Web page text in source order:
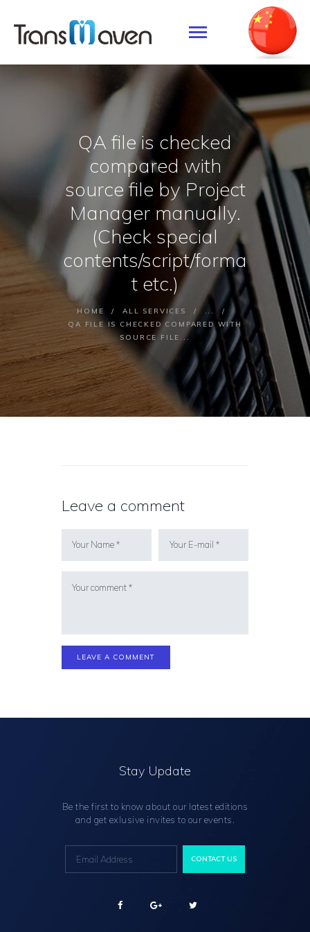
QA file is checked
compared with
source file by Project
Manager manually.
(Check special
contents/script/forma
t etc.)
HOME ALL SERVICES
...
QA FILE IS CHECKED COMPARED WITH
SOURCE FILE...
SERVICES
ABOUT US
CONTACTS
Leave a comment
Stay Update
Be the first to know about our latest editions
and get exlusive invites to our events.